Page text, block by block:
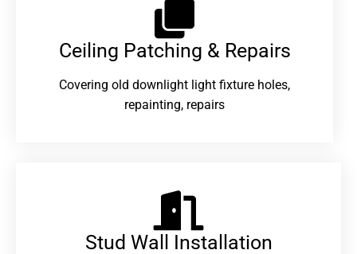
Ceiling Patching & Repairs
Covering old downlight light fixture holes,
repainting, repairs
Stud Wall Installation